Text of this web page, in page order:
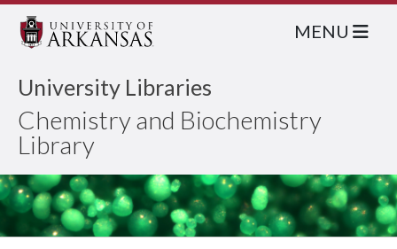
University Libraries
Chemistry and Biochemistry
Library
MENU